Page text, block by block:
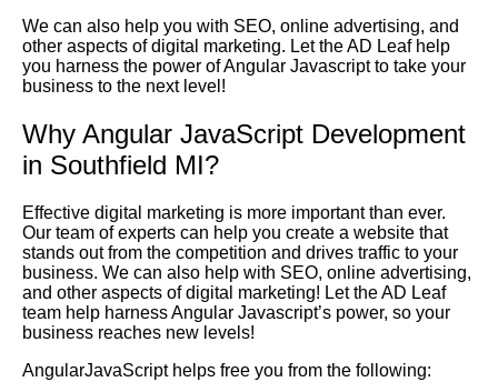
We can also help you with SEO, online advertising, and
other aspects of digital marketing. Let the AD Leaf help
you harness the power of Angular Javascript to take your
business to the next level!
Why Angular JavaScript Development
in Southfield MI?
Effective digital marketing is more important than ever.
Our team of experts can help you create a website that
stands out from the competition and drives traffic to your
business. We can also help with SEO, online advertising,
and other aspects of digital marketing! Let the AD Leaf
team help harness Angular Javascript’s power, so your
business reaches new levels!
AngularJavaScript helps free you from the following: